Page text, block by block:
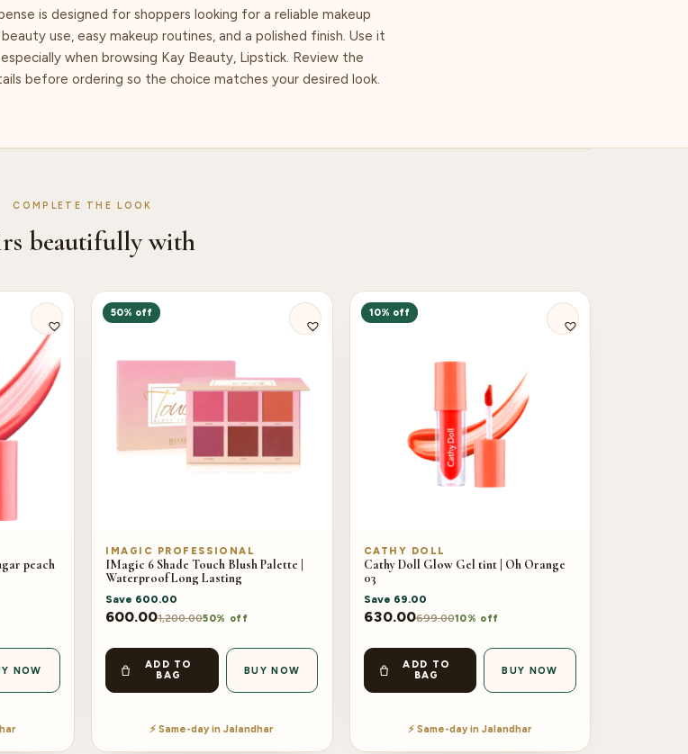
is designed for shoppers looking for a reliable makeup
use, easy makeup routines, and a polished finish. Use it
when browsing Kay Beauty, Lipstick. Review the
before ordering so the choice matches your desired look.
COMPLETE THE LOOK
beautifully with
peach
NOW
50% off
IMAGIC PROFESSIONAL
IMagic 6 Shade Touch Blush Palette |
Waterproof Long Lasting
Save 600.00
600.001,200.0050% off
ADD TO
BAG
BUY NOW
⚡ Same-day in Jalandhar
10% off
CATHY DOLL
Cathy Doll Glow Gel tint | Oh Orange
03
Save 69.00
630.00699.0010% off
ADD TO
BAG
BUY NOW
⚡ Same-day in Jalandhar